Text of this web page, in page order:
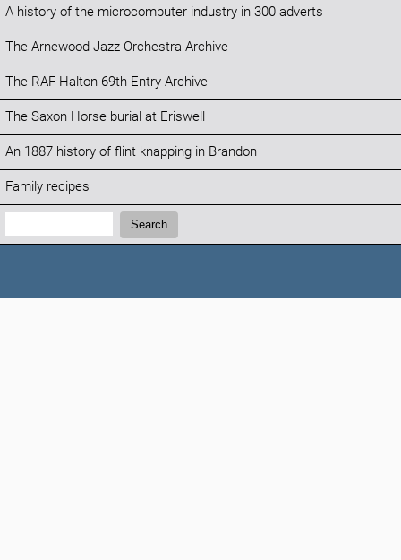
A history of the microcomputer industry in 300 adverts
The Arnewood Jazz Orchestra Archive
The RAF Halton 69th Entry Archive
The Saxon Horse burial at Eriswell
An 1887 history of flint knapping in Brandon
Family recipes
Search:
Search